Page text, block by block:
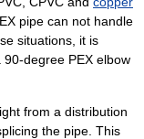
pipe can not handle
situations, it is
degree PEX elbow
from a distribution
the pipe. This